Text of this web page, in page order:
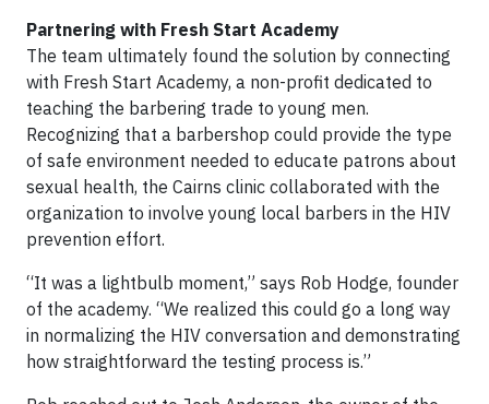
Partnering with Fresh Start Academy
The team ultimately found the solution by connecting
with Fresh Start Academy, a non-profit dedicated to
teaching the barbering trade to young men.
Recognizing that a barbershop could provide the type
of safe environment needed to educate patrons about
sexual health, the Cairns clinic collaborated with the
organization to involve young local barbers in the HIV
prevention effort.
“It was a lightbulb moment,” says Rob Hodge, founder
of the academy. “We realized this could go a long way
in normalizing the HIV conversation and demonstrating
how straightforward the testing process is.”